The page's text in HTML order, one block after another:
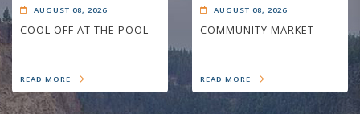
AUGUST 08, 2026
COOL OFF AT THE POOL
READ MORE
AUGUST 08, 2026
COMMUNITY MARKET
READ MORE